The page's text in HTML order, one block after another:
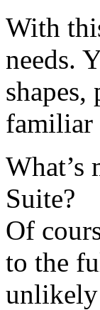
With
needs.
familiar
What’s
Suite?
Of
to the
unlikely